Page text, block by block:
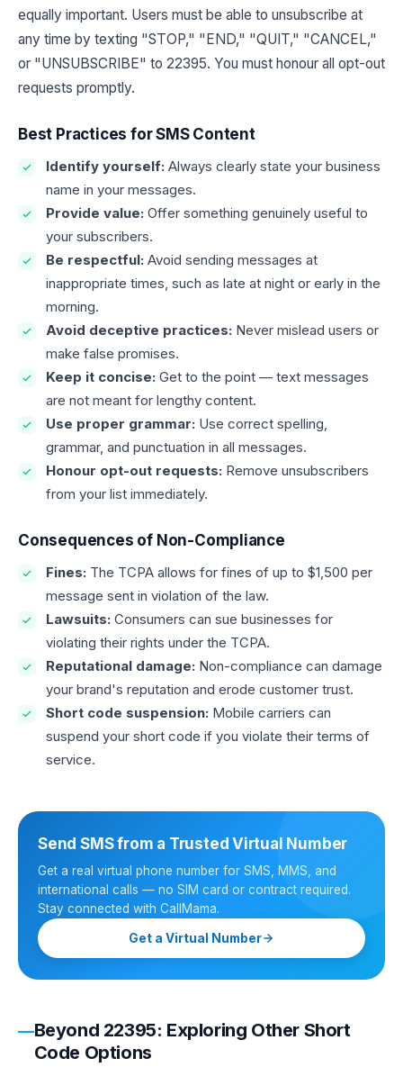
equally important. Users must be able to unsubscribe at
any time by texting "STOP," "END," "QUIT," "CANCEL,"
or "UNSUBSCRIBE" to 22395. You must honour all opt-out
requests promptly.
Best Practices for SMS Content
Identify yourself: Always clearly state your business
name in your messages.
Provide value: Offer something genuinely useful to
your subscribers.
Be respectful: Avoid sending messages at
inappropriate times, such as late at night or early in the
morning.
Avoid deceptive practices: Never mislead users or
make false promises.
Keep it concise: Get to the point — text messages
are not meant for lengthy content.
Use proper grammar: Use correct spelling,
grammar, and punctuation in all messages.
Honour opt-out requests: Remove unsubscribers
from your list immediately.
Consequences of Non-Compliance
Fines: The TCPA allows for fines of up to $1,500 per
message sent in violation of the law.
Lawsuits: Consumers can sue businesses for
violating their rights under the TCPA.
Reputational damage: Non-compliance can damage
your brand's reputation and erode customer trust.
Short code suspension: Mobile carriers can
suspend your short code if you violate their terms of
service.
Send SMS from a Trusted Virtual Number
Get a real virtual phone number for SMS, MMS, and
international calls — no SIM card or contract required.
Stay connected with CallMama.
Get a Virtual Number
Beyond 22395: Exploring Other Short
Code Options